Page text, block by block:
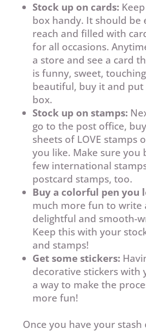
Stock up on cards:Keep
box handy. It should be
reach and filled with
for all occasions.
a store and see a card
is funny, sweet,
beautiful, buy it and
box.
Stock up on stamps:
go to the post office,
sheets of LOVE stamps
you like. Make sure you
few international
postcard stamps, too.
Buy a colorful pen you
much more fun to write
delightful and smooth-
Keep this with your
and stamps!
Get some stickers:
decorative stickers with
a way to make the
more fun!
Once you have your stash